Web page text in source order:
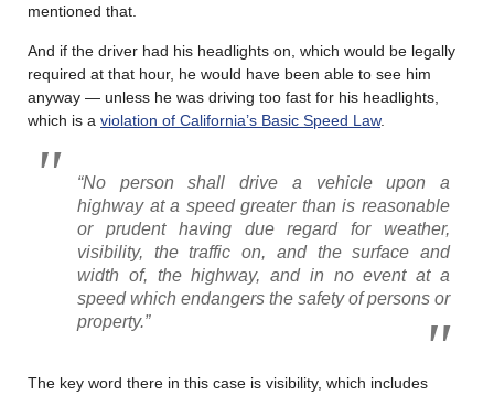
mentioned that.
And if the driver had his headlights on, which would be legally
required at that hour, he would have been able to see him
anyway — unless he was driving too fast for his headlights,
which is a violation of California’s Basic Speed Law.
“No person shall drive a vehicle upon a
highway at a speed greater than is reasonable
or prudent having due regard for weather,
visibility, the traffic on, and the surface and
width of, the highway, and in no event at a
speed which endangers the safety of persons or
property.”
The key word there in this case is visibility, which includes